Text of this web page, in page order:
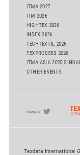
ITMA 2027
ITM 2026
HIGHTEX 2026
INDEX 2026
TECHTEXTIL 2026
TEXPROCESS 2026
ITMA ASIA 2025
OTHER EVENTS
Texdata International